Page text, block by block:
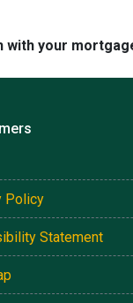
with your
Policy
Statement